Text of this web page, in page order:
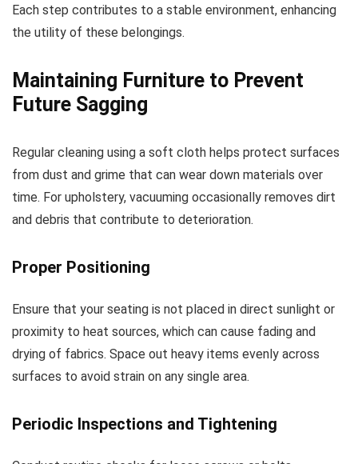
Each step contributes to a stable environment, enhancing
the utility of these belongings.
Maintaining Furniture to Prevent
Future Sagging
Regular cleaning using a soft cloth helps protect surfaces
from dust and grime that can wear down materials over
time. For upholstery, vacuuming occasionally removes dirt
and debris that contribute to deterioration.
Proper Positioning
Ensure that your seating is not placed in direct sunlight or
proximity to heat sources, which can cause fading and
drying of fabrics. Space out heavy items evenly across
surfaces to avoid strain on any single area.
Periodic Inspections and Tightening